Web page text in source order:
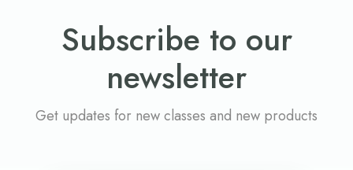
Subscribe to our
newsletter
Get updates for new classes and new products